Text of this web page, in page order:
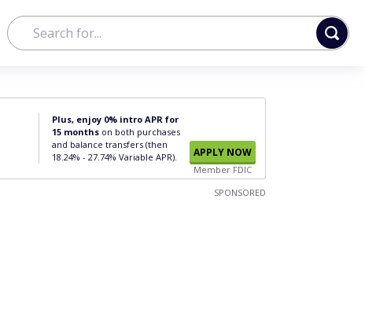
Plus, enjoy 0% intro APR for
15 months on both purchases
and balance transfers (then
18.24% - 27.74% Variable APR).
APPLY NOW
Member FDIC
SPONSORED